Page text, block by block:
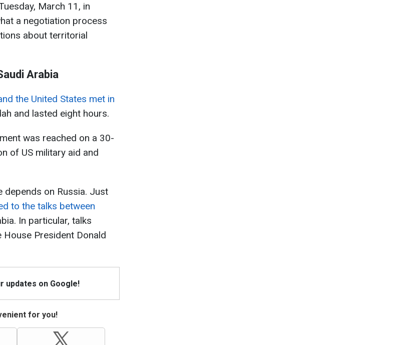
March 11, in
a negotiation process
about territorial
Arabia
the United States met in
and lasted eight hours.
was reached on a 30-
of US military aid and
depends on Russia. Just
to the talks between
In particular, talks
President Donald
updates on Google!
for you!